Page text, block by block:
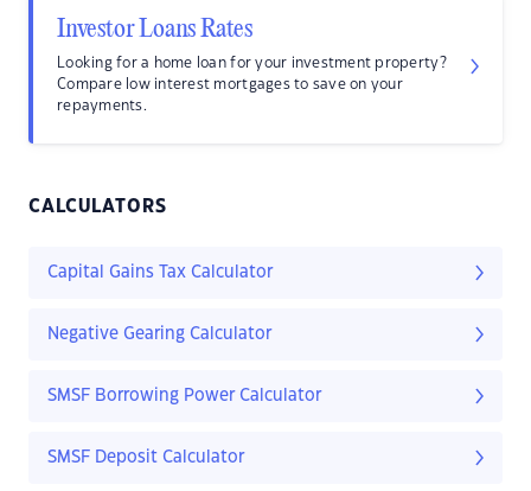
Investor Loans Rates
Looking for a home loan for your investment property?
Compare low interest mortgages to save on your
repayments.
CALCULATORS
Capital Gains Tax Calculator
Negative Gearing Calculator
SMSF Borrowing Power Calculator
SMSF Deposit Calculator